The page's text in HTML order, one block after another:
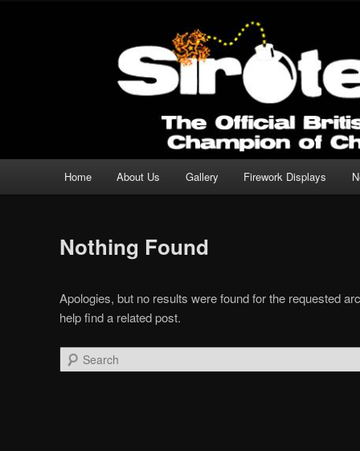
Sirotechnics Fireworks
Skip to primary content
Skip to secondary content
Home About Us Gallery Firework Displays
Nothing Found
Apologies, but no results were found for the requested
help find a related post.
Search